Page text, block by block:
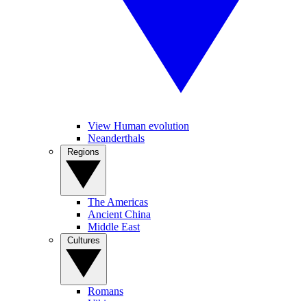
View Human evolution
Neanderthals
The Americas
Ancient China
Middle East
Romans